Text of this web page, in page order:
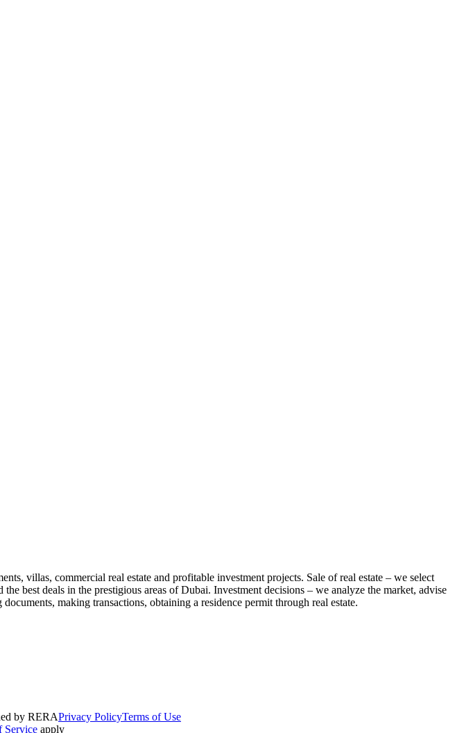
villas, commercial real estate and profitable investment projects. Sale of real estate – we select
best deals in the prestigious areas of Dubai. Investment decisions – we analyze the market, advise
making transactions, obtaining a residence permit through real estate.
by RERAPrivacy PolicyTerms of Use
Service apply